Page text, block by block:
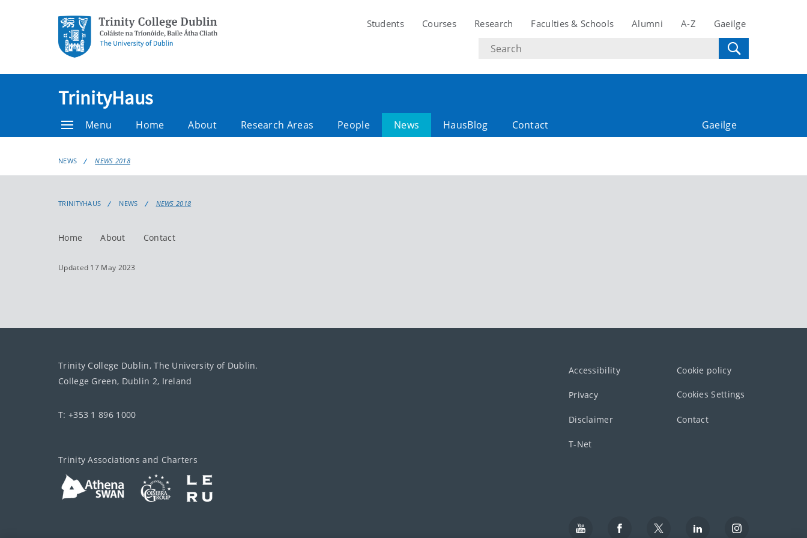
Students Courses Research Faculties & Schools Alumni A-Z Gaeilge
Search
text
TrinityHaus
Menu Home About Research Areas People News HausBlog Contact Gaeilge
NEWS NEWS 2018
TRINITYHAUS NEWS NEWS 2018
Home About Contact
Updated 17 May 2023
Trinity College Dublin, The University of Dublin.
College Green, Dublin 2, Ireland
T: +353 1 896 1000
Trinity Associations and Charters
Accessibility Cookie policy
Privacy Cookies Settings
Disclaimer Contact
T-Net